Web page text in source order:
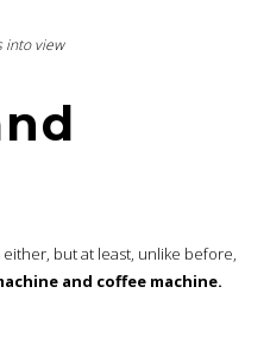
into view
but at least, unlike before,
and coffee machine.